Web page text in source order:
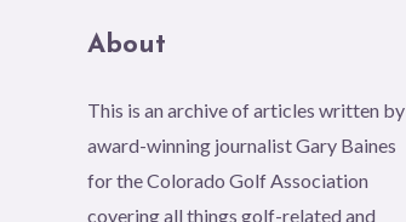
About
This is an archive of articles written by
award-winning journalist Gary Baines
for the Colorado Golf Association
covering all things golf-related and